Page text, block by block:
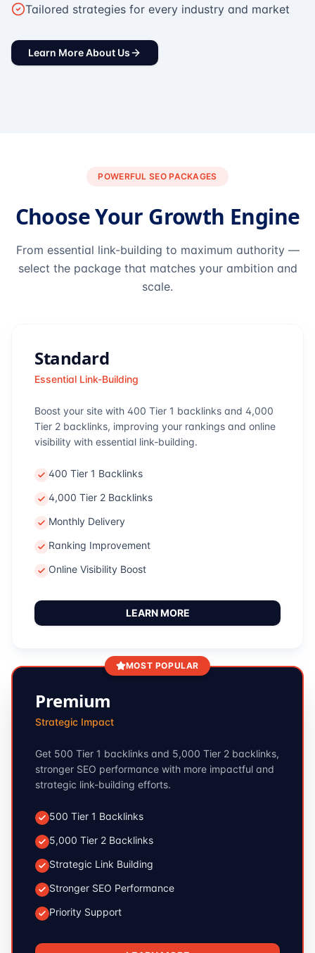
Tailored strategies for every industry and market
Learn More About Us
POWERFUL SEO PACKAGES
Choose Your Growth Engine
From essential link-building to maximum authority —
select the package that matches your ambition and
scale.
Standard
Essential Link-Building
Boost your site with 400 Tier 1 backlinks and 4,000
Tier 2 backlinks, improving your rankings and online
visibility with essential link-building.
400 Tier 1 Backlinks
4,000 Tier 2 Backlinks
Monthly Delivery
Ranking Improvement
Online Visibility Boost
LEARN MORE
MOST POPULAR
Premium
Strategic Impact
Get 500 Tier 1 backlinks and 5,000 Tier 2 backlinks,
stronger SEO performance with more impactful and
strategic link-building efforts.
500 Tier 1 Backlinks
5,000 Tier 2 Backlinks
Strategic Link Building
Stronger SEO Performance
Priority Support